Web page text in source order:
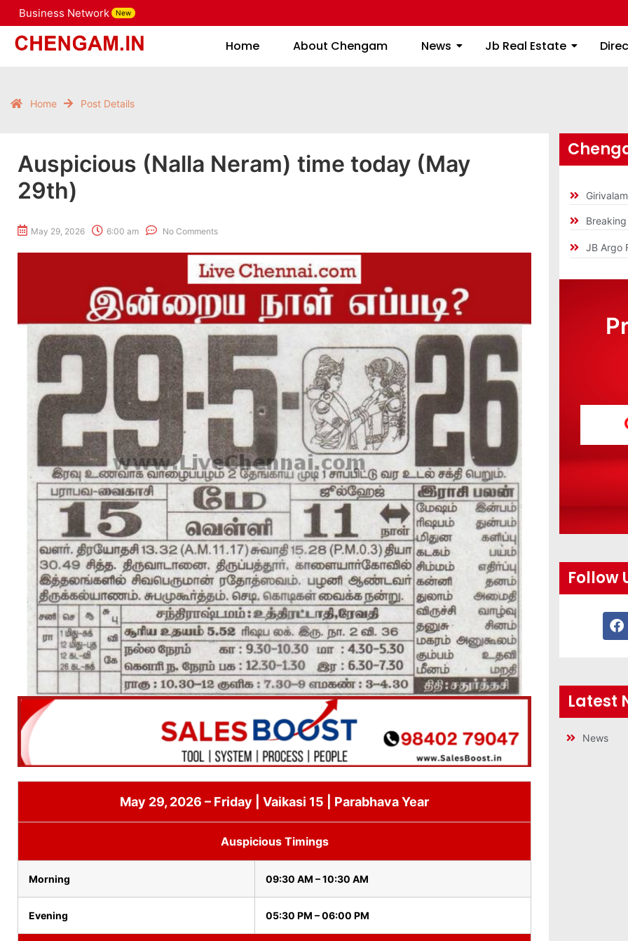
Business Network New
Home About Chengam News Jb Real Estate
Home About Chengam News Jb Real Estate
Home Post Details
Auspicious (Nalla Neram) time today (May
29th)
May 29, 2026 6:00 am No Comments
May 29, 2026 – Friday | Vaikasi 15 | Parabhava Year
Auspicious Timings
Morning 09:30 AM – 10:30 AM
Evening 05:30 PM – 06:00 PM
JB Argo
Follow
Latest
News